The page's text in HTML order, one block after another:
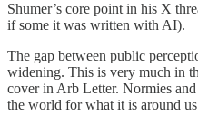
Shumer’s core point in his X
if some it was written with AI).
The gap between public
widening. This is very much in
cover in Arb Letter. Normies
the world for what it is around